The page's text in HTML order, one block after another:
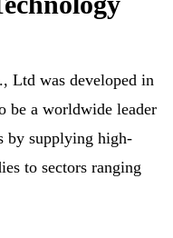
Ltd was developed in
be a worldwide leader
by supplying high-
to sectors ranging